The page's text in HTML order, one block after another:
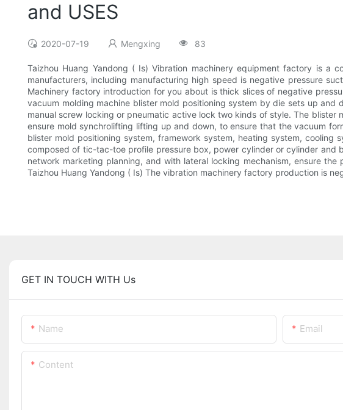
and USES
2020-07-19 Mengxing 83
Taizhou Huang Yandong ( Is) Vibration machinery equipment factory is a
manufacturers, including manufacturing high speed is negative pressure
Machinery factory introduction for you about is thick slices of negative
vacuum molding machine blister mold positioning system by die sets up
manual screw locking or pneumatic active lock two kinds of style. The
ensure mold synchrolifting lifting up and down, to ensure that the vacuum
blister mold positioning system, framework system, heating system,
composed of tic-tac-toe profile pressure box, power cylinder or cylinder and
network marketing planning, and with lateral locking mechanism, ensure
Taizhou Huang Yandong ( Is) The vibration machinery factory production is
GET IN TOUCH WITH Us
Name Email
Content